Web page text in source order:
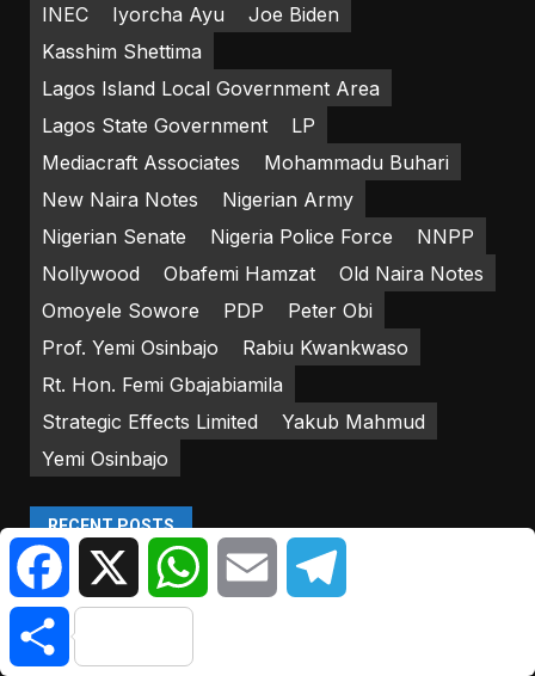
INEC
Iyorcha Ayu
Joe Biden
Kasshim Shettima
Lagos Island Local Government Area
Lagos State Government
LP
Mediacraft Associates
Mohammadu Buhari
New Naira Notes
Nigerian Army
Nigerian Senate
Nigeria Police Force
NNPP
Nollywood
Obafemi Hamzat
Old Naira Notes
Omoyele Sowore
PDP
Peter Obi
Prof. Yemi Osinbajo
Rabiu Kwankwaso
Rt. Hon. Femi Gbajabiamila
Strategic Effects Limited
Yakub Mahmud
Yemi Osinbajo
RECENT POSTS
Military Kills 9 Bandits In… | Citizen NewsNG
Canada Issues Statement On Visa Wait Times For
Nigerians | Citizen NewsNG
FacebookX WhatsAppEmail
Share